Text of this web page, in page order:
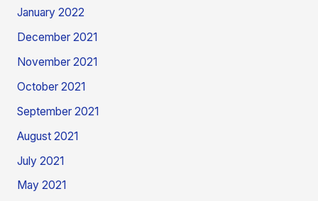
January 2022
December 2021
November 2021
October 2021
September 2021
August 2021
July 2021
May 2021